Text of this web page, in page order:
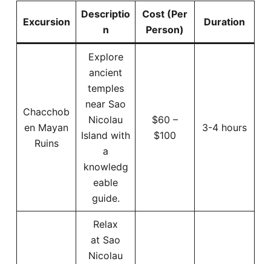
Excursion
Descriptio
n
Cost (Per
Person)
Duration
Chacchob
en Mayan
Ruins
Explore
ancient
temples
near Sao
Nicolau
Island with
a
knowledg
eable
guide.
$60 –
$100
3-4 hours
Relax
at Sao
Nicolau